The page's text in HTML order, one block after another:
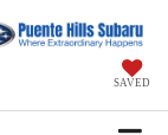
SAVED